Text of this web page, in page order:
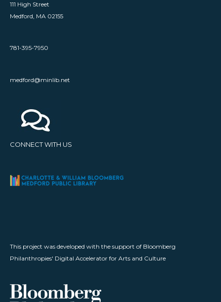
111 High Street
Medford, MA 02155
781-395-7950
medford@minlib.net
CONNECT WITH US
This project was developed with the support of Bloomberg
Philanthropies' Digital Accelerator for Arts and Culture